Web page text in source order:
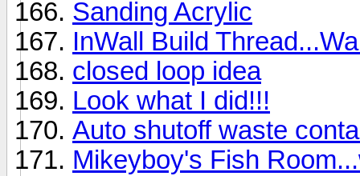
Sanding Acrylic
InWall Build
closed loop idea
Look what I did!!!
Auto shutoff waste
Mikeyboy's Fish